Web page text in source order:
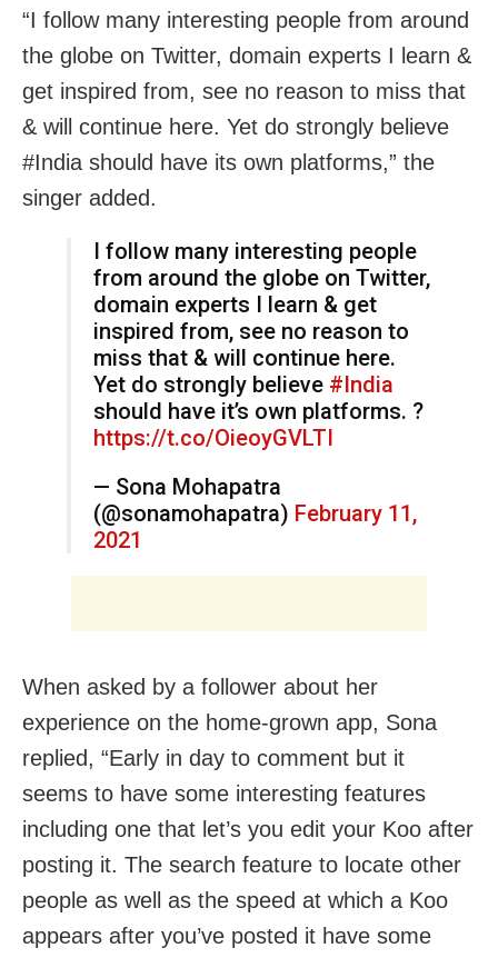
“I follow many interesting people from around
the globe on Twitter, domain experts I learn &
get inspired from, see no reason to miss that
& will continue here. Yet do strongly believe
#India should have its own platforms,” the
singer added.
I follow many interesting people
from around the globe on Twitter,
domain experts I learn & get
inspired from, see no reason to
miss that & will continue here.
Yet do strongly believe #India
should have it’s own platforms. ?
https://t.co/OieoyGVLTI
— Sona Mohapatra
(@sonamohapatra) February 11,
2021
When asked by a follower about her
experience on the home-grown app, Sona
replied, “Early in day to comment but it
seems to have some interesting features
including one that let’s you edit your Koo after
posting it. The search feature to locate other
people as well as the speed at which a Koo
appears after you’ve posted it have some